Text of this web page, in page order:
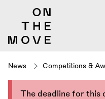
News Competitions &
The deadline for this